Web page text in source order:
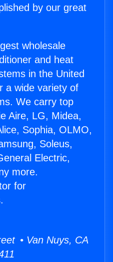
by our great
wholesale
and heat
in the United
a wide variety of
We carry top
Aire, LG, Midea,
Sophia, OLMO,
Soleus,
Electric,
more.
for
• Van Nuys, CA